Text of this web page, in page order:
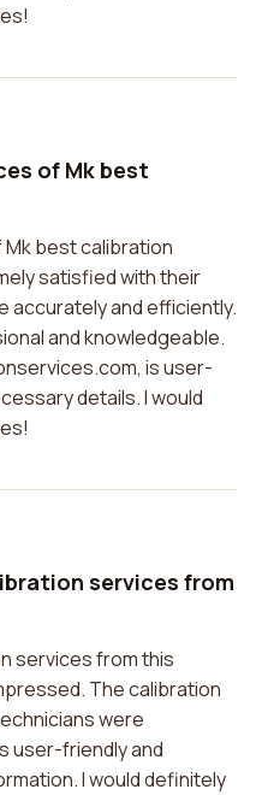
of Mk best
best calibration
satisfied with their
accurately and efficiently.
and knowledgeable.
is user-
details. I would
services from
services from this
The calibration
were
user-friendly and
I would definitely